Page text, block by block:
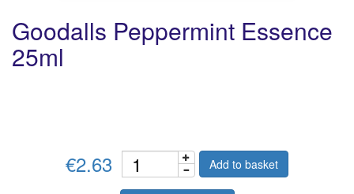
Goodalls Peppermint Essence
25ml
€2.63 Add to basket